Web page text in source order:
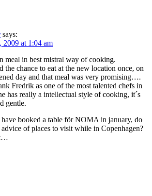
says:
2009 at 1:04 am
meal in best mistral way of cooking.
the chance to eat at the new location once, on
day and that meal was very promising….
Fredrik as one of the most talented chefs in
has really a intellectual style of cooking, it´s
gentle.
booked a table för NOMA in january, do
of places to visit while in Copenhagen?